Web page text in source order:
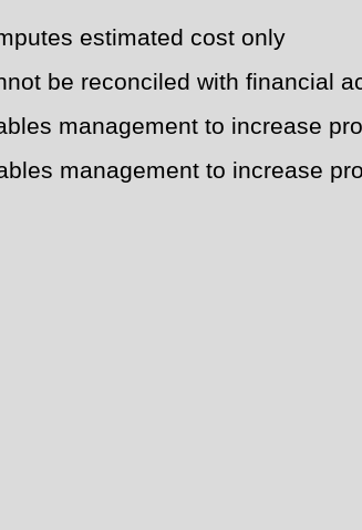
estimated cost only
be reconciled with financial
management to increase
management to increase